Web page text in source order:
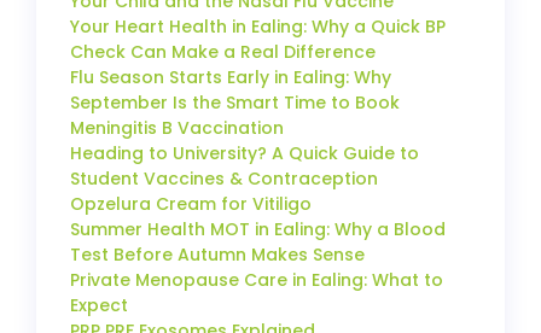
Your Heart Health in Ealing: Why a Quick BP
Check Can Make a Real Difference
Flu Season Starts Early in Ealing: Why
September Is the Smart Time to Book
Meningitis B Vaccination
Heading to University? A Quick Guide to
Student Vaccines & Contraception
Opzelura Cream for Vitiligo
Summer Health MOT in Ealing: Why a Blood
Test Before Autumn Makes Sense
Private Menopause Care in Ealing: What to
Expect